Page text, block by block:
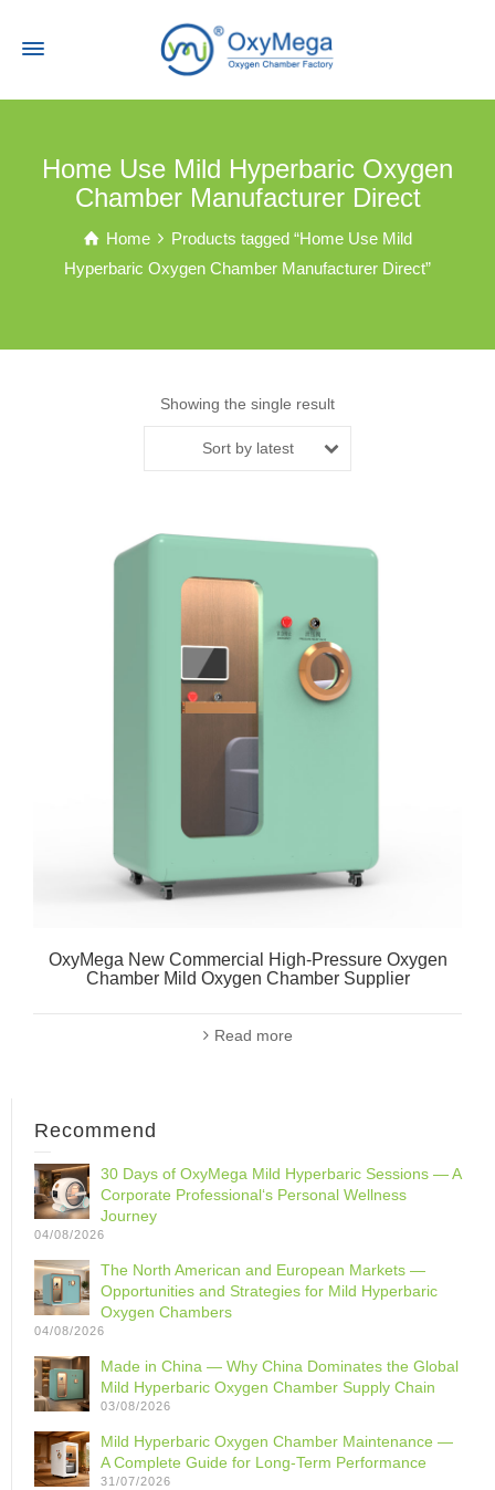
Home Use Mild Hyperbaric Oxygen
Chamber Manufacturer Direct
Home
Products tagged “Home Use Mild
Hyperbaric Oxygen Chamber Manufacturer Direct”
Showing the single result
Sort by latest
OxyMega New Commercial High-Pressure Oxygen
Chamber Mild Oxygen Chamber Supplier
Read more
Recommend
30 Days of OxyMega Mild Hyperbaric Sessions — A
Corporate Professional‘s Personal Wellness
Journey
04/08/2026
The North American and European Markets —
Opportunities and Strategies for Mild Hyperbaric
Oxygen Chambers
04/08/2026
Made in China — Why China Dominates the Global
Mild Hyperbaric Oxygen Chamber Supply Chain
03/08/2026
Mild Hyperbaric Oxygen Chamber Maintenance —
A Complete Guide for Long-Term Performance
31/07/2026